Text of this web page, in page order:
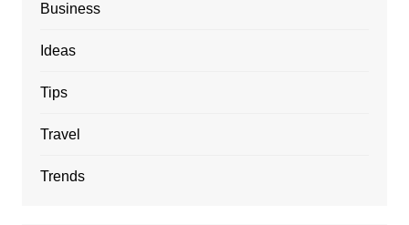
Business
Ideas
Tips
Travel
Trends